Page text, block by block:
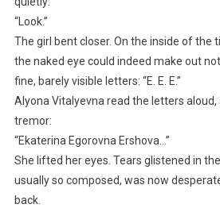
“Look.”
The girl bent closer. On the inside of the
the naked eye could indeed make out
fine, barely visible letters: “E. E. E.”
Alyona Vitalyevna read the letters
tremor:
“Ekaterina Egorovna Ershova…”
She lifted her eyes. Tears glistened in
usually so composed, was now
back.